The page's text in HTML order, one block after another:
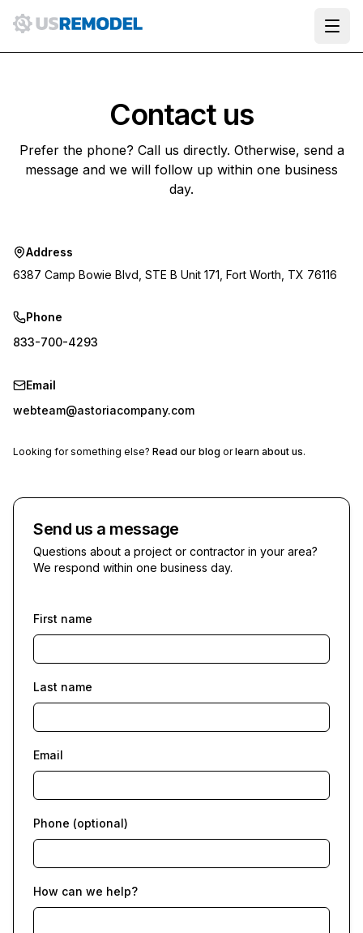
Contact us
Prefer the phone? Call us directly. Otherwise, send a
message and we will follow up within one business
day.
Address
6387 Camp Bowie Blvd, STE B Unit 171, Fort Worth, TX 76116
Phone
833-700-4293
Email
webteam@astoriacompany.com
Looking for something else? Read our blog or learn about us.
Send us a message
Questions about a project or contractor in your area?
We respond within one business day.
First name
Last name
Email
Phone (optional)
How can we help?